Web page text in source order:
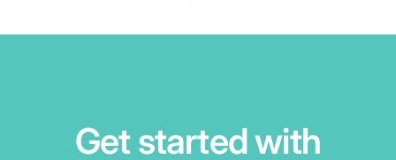
Get started with